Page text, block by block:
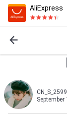
AliExpress
September